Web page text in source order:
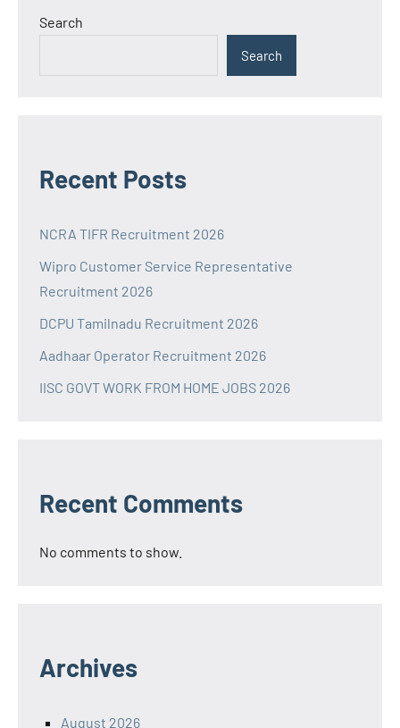
Search
Search
Recent Posts
NCRA TIFR Recruitment 2026
Wipro Customer Service Representative
Recruitment 2026
DCPU Tamilnadu Recruitment 2026
Aadhaar Operator Recruitment 2026
IISC GOVT WORK FROM HOME JOBS 2026
Recent Comments
No comments to show.
Archives
August 2026